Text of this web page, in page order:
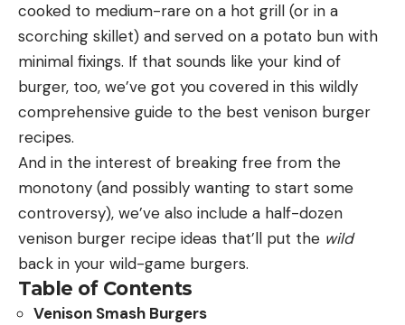
cooked to medium-rare on a hot grill (or in a
scorching skillet) and served on a potato bun with
minimal fixings. If that sounds like your kind of
burger, too, we’ve got you covered in this wildly
comprehensive guide to the best venison burger
recipes.
And in the interest of breaking free from the
monotony (and possibly wanting to start some
controversy), we’ve also include a half-dozen
venison burger recipe ideas that’ll put the wild
back in your wild-game burgers.
Table of Contents
Venison Smash Burgers